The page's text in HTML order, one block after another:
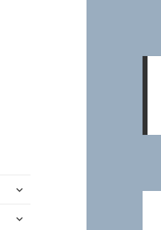
expand
menu
expand